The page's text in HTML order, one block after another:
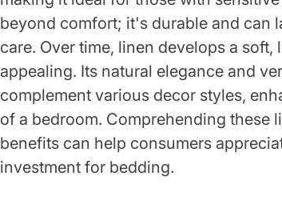
beyond comfort; it's durable and can
care. Over time, linen develops a
appealing. Its natural elegance and
complement various decor styles,
of a bedroom. Comprehending these
benefits can help consumers
investment for bedding.